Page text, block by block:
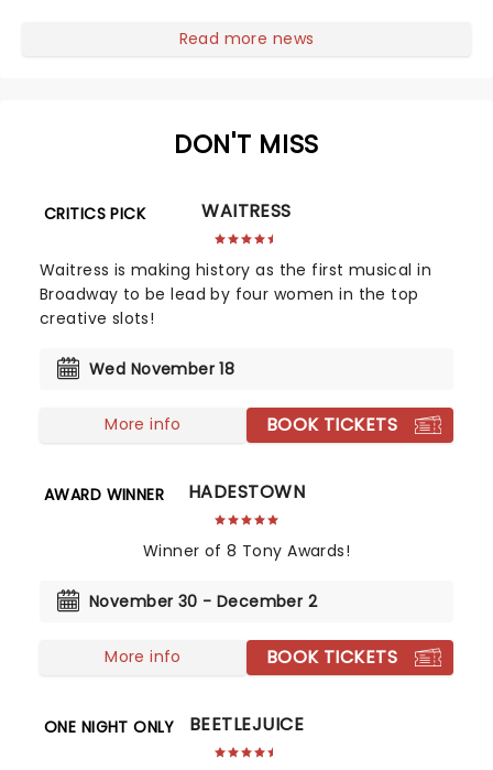
Read more news
DON'T MISS
CRITICS PICK WAITRESS
Waitress is making history as the first musical in
Broadway to be lead by four women in the top
creative slots!
Wed November 18
More info BOOK TICKETS
AWARD WINNER HADESTOWN
Winner of 8 Tony Awards!
November 30 - December 2
More info BOOK TICKETS
ONE NIGHT ONLY BEETLEJUICE